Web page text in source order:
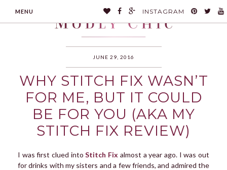
MENU INSTAGRAM
MODLYCHIC
JUNE 29, 2016
WHY STITCH FIX WASN’T
FOR ME, BUT IT COULD
BE FOR YOU (AKA MY
STITCH FIX REVIEW)
I was first clued intoStitch Fix almost a year ago. I was out
for drinks with my sisters and a few friends, and admired the